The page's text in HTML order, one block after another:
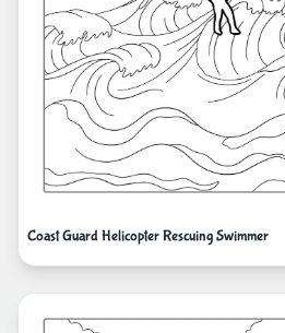
Coast Guard Helicopter Rescuing Swimmer